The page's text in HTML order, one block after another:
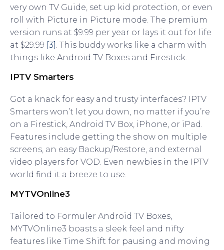
very own TV Guide, set up kid protection, or even
roll with Picture in Picture mode. The premium
version runs at $9.99 per year or lays it out for life
at $29.99 [3] . This buddy works like a charm with
things like Android TV Boxes and Firestick.
IPTV Smarters
Got a knack for easy and trusty interfaces? IPTV
Smarters won’t let you down, no matter if you’re
on a Firestick, Android TV Box, iPhone, or iPad.
Features include getting the show on multiple
screens, an easy Backup/Restore, and external
video players for VOD. Even newbies in the IPTV
world find it a breeze to use.
MYTVOnline3
Tailored to Formuler Android TV Boxes,
MYTVOnline3 boasts a sleek feel and nifty
features like Time Shift for pausing and moving